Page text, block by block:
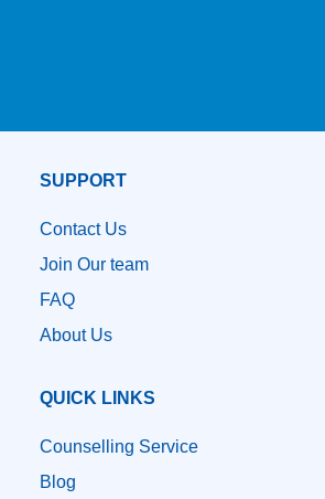
SUPPORT
Contact Us
Join Our team
FAQ
About Us
QUICK LINKS
Counselling Service
Blog